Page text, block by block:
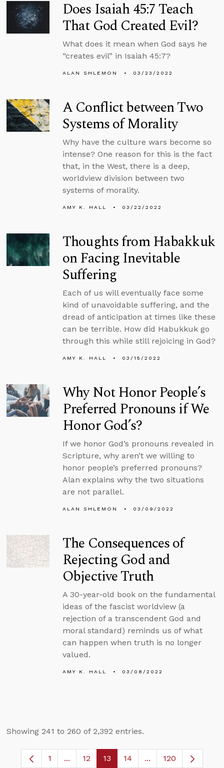
Does Isaiah 45:7 Teach
That God Created Evil?
What does it mean when God says he
“creates evil” in Isaiah 45:7?
ALAN SHLEMON 03/23/2022
A Conflict between Two
Systems of Morality
Why have the culture wars become so
intense? One reason for this is the fact
that, in the West, there is a deep,
worldview division between two
systems of morality.
AMY K. HALL 03/22/2022
Thoughts from Habakkuk
on Facing Inevitable
Suffering
Each of us will eventually face some
kind of unavoidable suffering, and the
dread of anticipation at times like these
can be terrible. How did Habukkuk go
through this while still rejoicing in God?
AMY K. HALL 03/15/2022
Why Not Honor People’s
Preferred Pronouns if We
Honor God’s?
If we honor God’s pronouns revealed in
Scripture, why aren’t we willing to
honor people’s preferred pronouns?
Alan explains why the two situations
are not parallel.
ALAN SHLEMON 03/09/2022
The Consequences of
Rejecting God and
Objective Truth
A 30-year-old book on the fundamental
ideas of the fascist worldview (a
rejection of a transcendent God and
moral standard) reminds us of what
can happen when truth is no longer
valued.
AMY K. HALL 03/08/2022
Showing 241 to 260 of 2,392 entries.
Page
1 ...Intermediate Pages Use TAB to navigate.
Page
12 Page
13 Page
14 ...Intermediate Pages
120